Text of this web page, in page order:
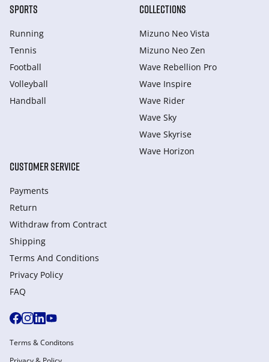
SPORTS
Running
Tennis
Football
Volleyball
Handball
COLLECTIONS
Mizuno Neo Vista
Mizuno Neo Zen
Wave Rebellion Pro
Wave Inspire
Wave Rider
Wave Sky
Wave Skyrise
Wave Horizon
CUSTOMER SERVICE
Payments
Return
Withdraw from Сontract
Shipping
Terms And Conditions
Privacy Policy
FAQ
Terms & Conditons